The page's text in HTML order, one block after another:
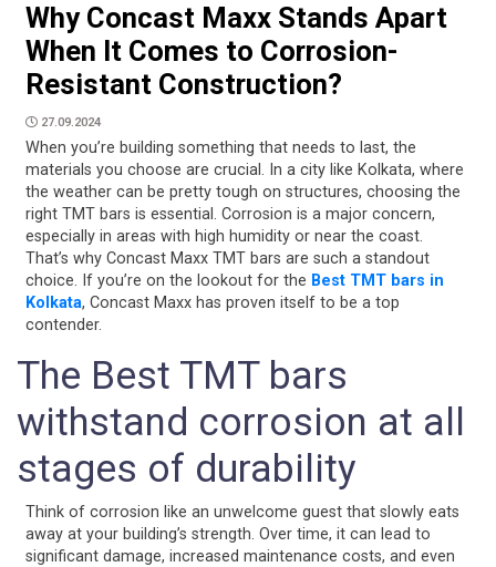
Why Concast Maxx Stands Apart
When It Comes to Corrosion-
Resistant Construction?
27.09.2024
When you’re building something that needs to last, the
materials you choose are crucial. In a city like Kolkata, where
the weather can be pretty tough on structures, choosing the
right TMT bars is essential. Corrosion is a major concern,
especially in areas with high humidity or near the coast.
That’s why Concast Maxx TMT bars are such a standout
choice. If you’re on the lookout for the Best TMT bars in
Kolkata, Concast Maxx has proven itself to be a top
contender.
The Best TMT bars
withstand corrosion at all
stages of durability
Think of corrosion like an unwelcome guest that slowly eats
away at your building’s strength. Over time, it can lead to
significant damage, increased maintenance costs, and even